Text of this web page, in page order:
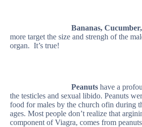
Bananas,
more target the size and strengh of the
organ. It’s true!
Peanuts have a
the testicles and sexual libido. Peanuts
food for males by the church ofin during
ages. Most people don’t realize that
component of Viagra, comes from